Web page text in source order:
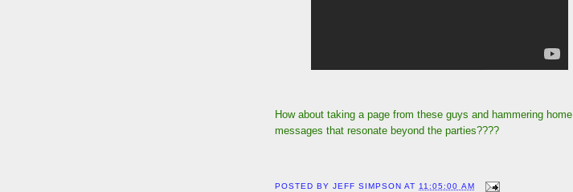
How about taking a page from these guys and hammering home
messages that resonate beyond the parties????
POSTED BYJEFF SIMPSON AT11:05:00 AM